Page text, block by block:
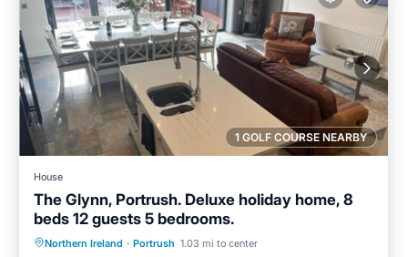
1 GOLF COURSE NEARBY
House
The Glynn, Portrush. Deluxe holiday home, 8
beds 12 guests 5 bedrooms.
Northern Ireland · Portrush 1.03 mi to center
Oceanfront Parking
Ocean View